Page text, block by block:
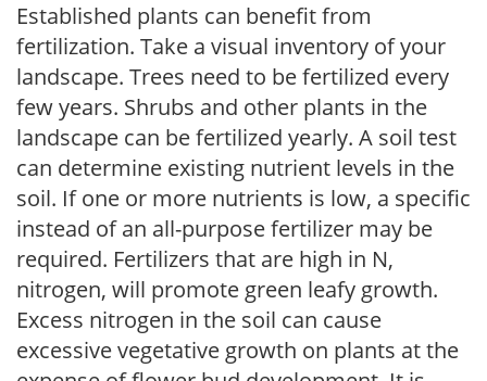
Established plants can benefit from
fertilization. Take a visual inventory of your
landscape. Trees need to be fertilized every
few years. Shrubs and other plants in the
landscape can be fertilized yearly. A soil test
can determine existing nutrient levels in the
soil. If one or more nutrients is low, a specific
instead of an all-purpose fertilizer may be
required. Fertilizers that are high in N,
nitrogen, will promote green leafy growth.
Excess nitrogen in the soil can cause
excessive vegetative growth on plants at the